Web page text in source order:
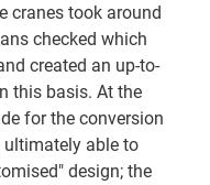
cranes took around
checked which
created an up-to-
this basis. At the
for the conversion
ultimately able to
design; the